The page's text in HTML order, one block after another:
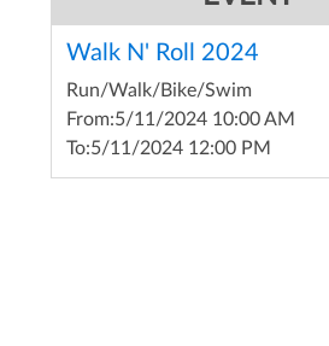
Walk N' Roll 2024
Run/Walk/Bike/Swim
From:5/11/2024 10:00 AM
To:5/11/2024 12:00 PM